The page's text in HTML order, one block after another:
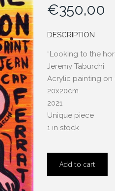
€350,00
DESCRIPTION
“Looking to the
Jeremy Taburchi
Acrylic painting on
20x20cm
2021
Unique piece
1 in stock
Add to cart